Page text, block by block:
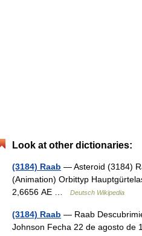
Look at other dictionaries:
(3184) Raab — Asteroid (3184)
(Animation) Orbittyp
2,6656 AE …
Deutsch Wikipedia
(3184) Raab — Raab
Johnson Fecha 22 de agosto de